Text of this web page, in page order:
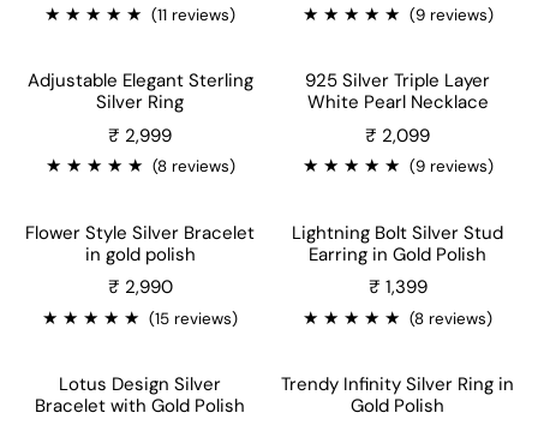
★ ★ ★ ★ ★ (11 reviews)
★ ★ ★ ★ ★ (9 reviews)
Adjustable Elegant Sterling
Silver Ring
₹ 2,999
★ ★ ★ ★ ★ (8 reviews)
925 Silver Triple Layer
White Pearl Necklace
₹ 2,099
★ ★ ★ ★ ★ (9 reviews)
Flower Style Silver Bracelet
in gold polish
₹ 2,990
★ ★ ★ ★ ★ (15 reviews)
Lightning Bolt Silver Stud
Earring in Gold Polish
₹ 1,399
★ ★ ★ ★ ★ (8 reviews)
Lotus Design Silver
Bracelet with Gold Polish
Trendy Infinity Silver Ring in
Gold Polish